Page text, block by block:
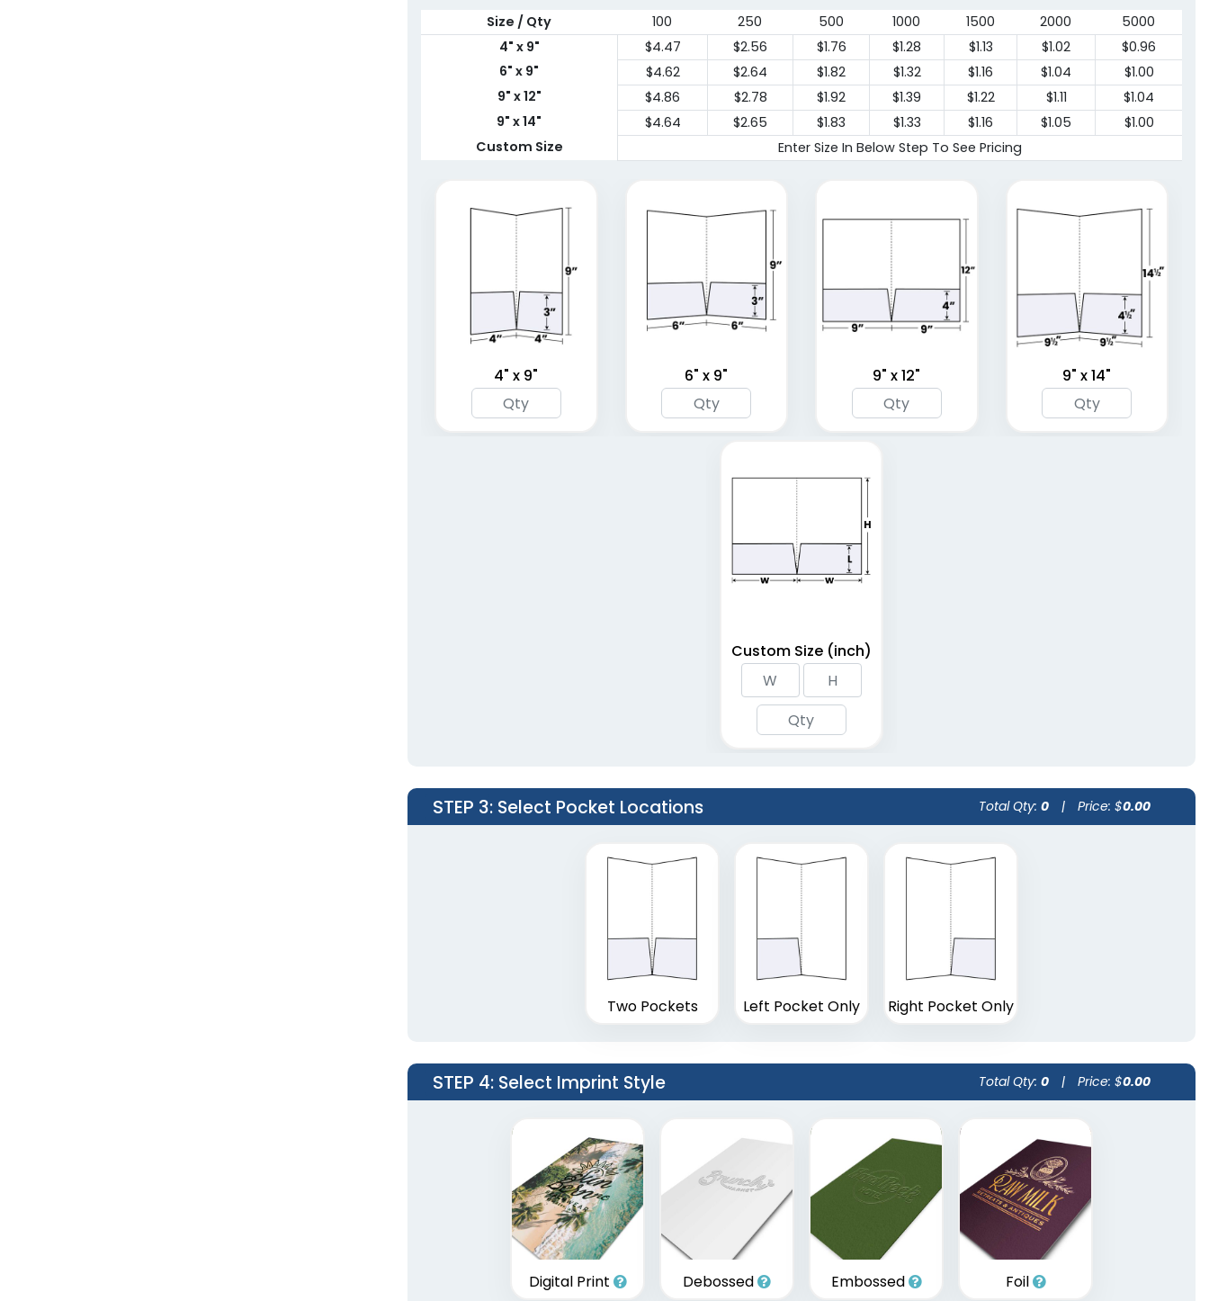
Pocket Folder
Tri-Panel 3 Pocket
Presentation Folders
6 Pocket
Presentation Folders
Clipboard Folder with
A4 Plastic Project File Plastic Pad Folios
Plastic Conference
Pad Holders
Plastic Portfolios
Size / Qty 100 250 500 1000 1500 2000
5000
4" x 9"
$4.47 $2.56 $1.76 $1.28 $1.13 $1.02
$0.96
6" x 9"
$4.62 $2.64 $1.82 $1.32 $1.16 $1.04
$1.00
9" x 12"
$4.86 $2.78 $1.92 $1.39 $1.22 $1.11
$1.04
9" x 14"
$4.64 $2.65 $1.83 $1.33 $1.16 $1.05
$1.00
Custom Size
Enter Size In Below Step To See Pricing
4" x 9" 6" x 9" 9" x 12" 9" x 14"
Custom Size (inch)
STEP 3: Select Pocket Locations Total Qty: 0 | Price: $0.00
Two Pockets Left Pocket Only Right Pocket Only
STEP 4: Select Imprint Style Total Qty: 0 | Price: $0.00
Digital Print Debossed Embossed Foil